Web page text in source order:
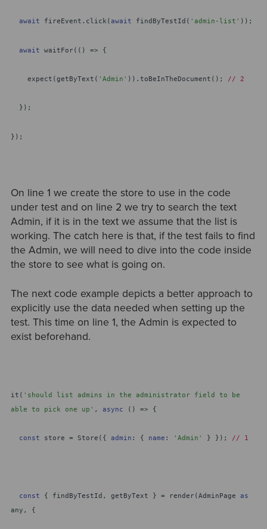
await fireEvent.click( await findByTestId( 'admin-list' ));
await waitFor(() => {
expect(getByText( 'Admin' )).toBeInTheDocument(); // 2
});
});
On line 1 we create the store to use in the code
under test and on line 2 we try to search the text
Admin, if it is in the text we assume that the list is
working. The catch here is that, if the test fails to find
the Admin, we will need to dive into the code inside
the store to see what is going on.
The next code example depicts a better approach to
explicitly use the data needed when setting up the
test. This time on line 1, the Admin is expected to
exist beforehand.
it( 'should list admins in the administrator field to be
able to pick one up' , async () => {
const store = Store({ admin : { name : 'Admin' } }); // 1
const { findByTestId, getByText } = render(AdminPage as
any, {